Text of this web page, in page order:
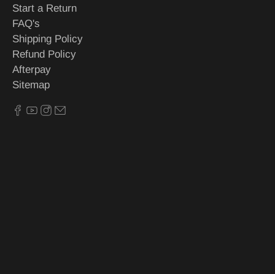
Start a Return
FAQ's
Shipping Policy
Refund Policy
Afterpay
Sitemap